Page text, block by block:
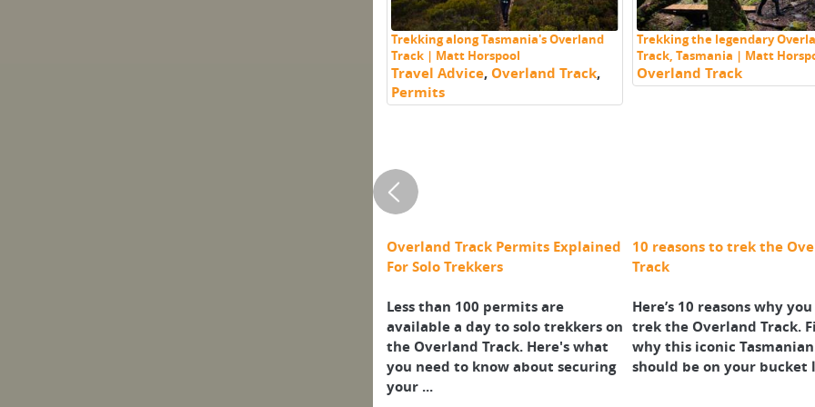
Trekking along Tasmania's Overland
Track | Matt Horspool
Travel Advice,Overland Track,
Permits
Overland Track Permits Explained
For Solo Trekkers
Less than 100 permits are
available a day to solo trekkers on
the Overland Track. Here's what
you need to know about securing
your ...
Trekking the legendary
Track, Tasmania | Matt
Overland Track
10 reasons to trek the
Track
Here’s 10 reasons why
trek the Overland Track.
why this iconic
should be on your bucket